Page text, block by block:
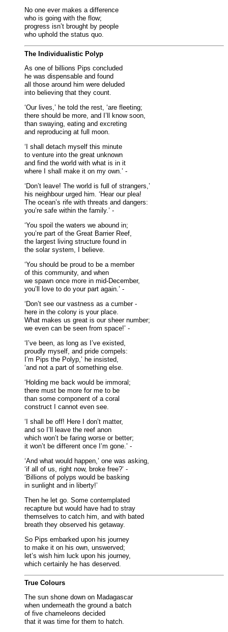
No one ever makes a difference
who is going with the flow;
progress isn’t brought by people
who uphold the status quo.
The Individualistic Polyp
As one of billions Pips concluded
he was dispensable and found
all those around him were deluded
into believing that they count.
‘Our lives,’ he told the rest, ‘are fleeting;
there should be more, and I’ll know soon,
than swaying, eating and excreting
and reproducing at full moon.
‘I shall detach myself this minute
to venture into the great unknown
and find the world with what is in it
where I shall make it on my own.’ -
‘Don’t leave! The world is full of strangers,’
his neighbour urged him. ‘Hear our plea!
The ocean’s rife with threats and dangers:
you’re safe within the family.’ -
‘You spoil the waters we abound in;
you’re part of the Great Barrier Reef,
the largest living structure found in
the solar system, I believe.
‘You should be proud to be a member
of this community, and when
we spawn once more in mid-December,
you’ll love to do your part again.’ -
‘Don’t see our vastness as a cumber -
here in the colony is your place.
What makes us great is our sheer number;
we even can be seen from space!’ -
‘I’ve been, as long as I’ve existed,
proudly myself, and pride compels:
I’m Pips the Polyp,’ he insisted,
‘and not a part of something else.
‘Holding me back would be immoral;
there must be more for me to be
than some component of a coral
construct I cannot even see.
‘I shall be off! Here I don’t matter,
and so I’ll leave the reef anon
which won’t be faring worse or better;
it won’t be different once I’m gone.’ -
‘And what would happen,’ one was asking,
‘if all of us, right now, broke free?’ -
‘Billions of polyps would be basking
in sunlight and in liberty!’
Then he let go. Some contemplated
recapture but would have had to stray
themselves to catch him, and with bated
breath they observed his getaway.
So Pips embarked upon his journey
to make it on his own, unswerved;
let’s wish him luck upon his journey,
which certainly he has deserved.
True Colours
The sun shone down on Madagascar
when underneath the ground a batch
of five chameleons decided
that it was time for them to hatch.